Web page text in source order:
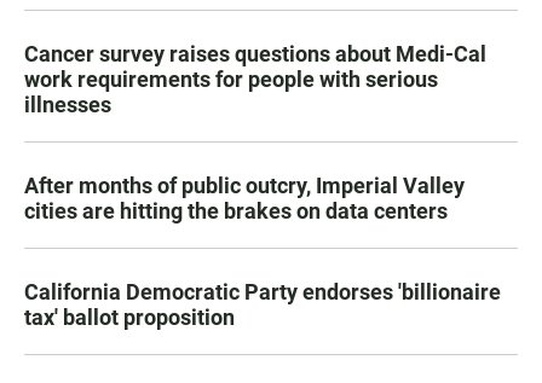
Cancer survey raises questions about Medi-Cal
work requirements for people with serious
illnesses
After months of public outcry, Imperial Valley
cities are hitting the brakes on data centers
California Democratic Party endorses 'billionaire
tax' ballot proposition